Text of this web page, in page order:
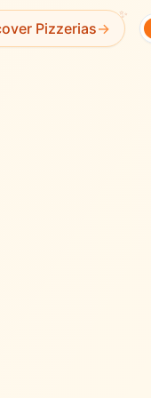
Pizzerias
✨
→